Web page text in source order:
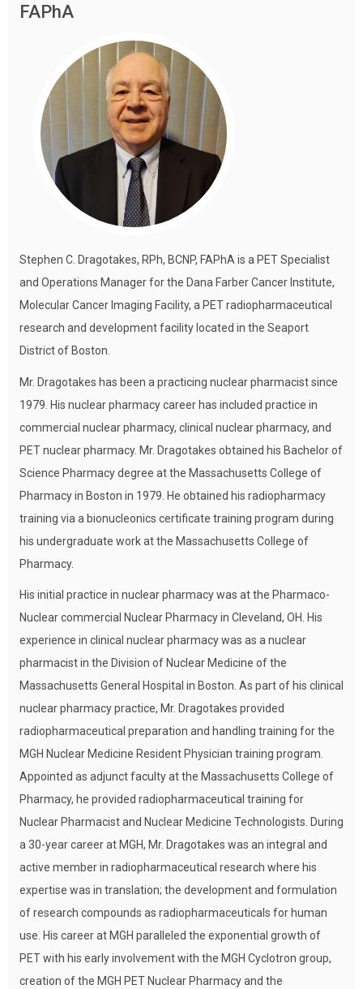
FAPhA
Stephen C. Dragotakes, RPh, BCNP, FAPhA is a PET Specialist
and Operations Manager for the Dana Farber Cancer Institute,
Molecular Cancer Imaging Facility, a PET radiopharmaceutical
research and development facility located in the Seaport
District of Boston.
Mr. Dragotakes has been a practicing nuclear pharmacist since
1979. His nuclear pharmacy career has included practice in
commercial nuclear pharmacy, clinical nuclear pharmacy, and
PET nuclear pharmacy. Mr. Dragotakes obtained his Bachelor of
Science Pharmacy degree at the Massachusetts College of
Pharmacy in Boston in 1979. He obtained his radiopharmacy
training via a bionucleonics certificate training program during
his undergraduate work at the Massachusetts College of
Pharmacy.
His initial practice in nuclear pharmacy was at the Pharmaco-
Nuclear commercial Nuclear Pharmacy in Cleveland, OH. His
experience in clinical nuclear pharmacy was as a nuclear
pharmacist in the Division of Nuclear Medicine of the
Massachusetts General Hospital in Boston. As part of his clinical
nuclear pharmacy practice, Mr. Dragotakes provided
radiopharmaceutical preparation and handling training for the
MGH Nuclear Medicine Resident Physician training program.
Appointed as adjunct faculty at the Massachusetts College of
Pharmacy, he provided radiopharmaceutical training for
Nuclear Pharmacist and Nuclear Medicine Technologists. During
a 30-year career at MGH, Mr. Dragotakes was an integral and
active member in radiopharmaceutical research where his
expertise was in translation; the development and formulation
of research compounds as radiopharmaceuticals for human
use. His career at MGH paralleled the exponential growth of
PET with his early involvement with the MGH Cyclotron group,
creation of the MGH PET Nuclear Pharmacy and the